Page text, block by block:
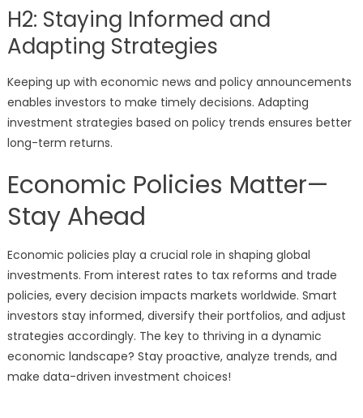
H2: Staying Informed and
Adapting Strategies
Keeping up with economic news and policy announcements
enables investors to make timely decisions. Adapting
investment strategies based on policy trends ensures better
long-term returns.
Economic Policies Matter—
Stay Ahead
Economic policies play a crucial role in shaping global
investments. From interest rates to tax reforms and trade
policies, every decision impacts markets worldwide. Smart
investors stay informed, diversify their portfolios, and adjust
strategies accordingly. The key to thriving in a dynamic
economic landscape? Stay proactive, analyze trends, and
make data-driven investment choices!